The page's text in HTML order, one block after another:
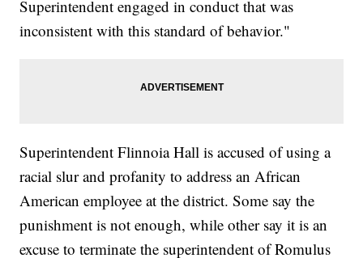
Superintendent engaged in conduct that was
inconsistent with this standard of behavior."
Superintendent Flinnoia Hall is accused of using a
racial slur and profanity to address an African
American employee at the district. Some say the
punishment is not enough, while other say it is an
excuse to terminate the superintendent of Romulus